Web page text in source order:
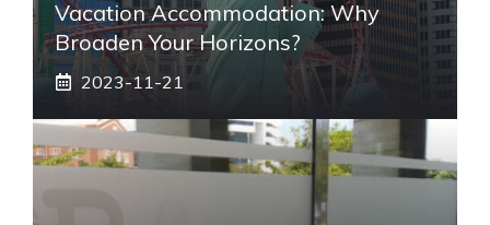
Vacation Accommodation: Why
Broaden Your Horizons?
2023-11-21